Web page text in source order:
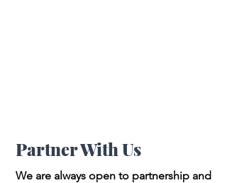
Partner With Us
We are always open to partnership and